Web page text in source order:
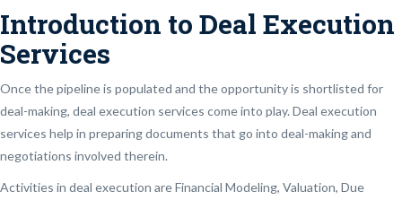
Introduction to Deal Execution
Services
Once the pipeline is populated and the opportunity is shortlisted for
deal-making, deal execution services come into play. Deal execution
services help in preparing documents that go into deal-making and
negotiations involved therein.
Activities in deal execution are Financial Modeling, Valuation, Due